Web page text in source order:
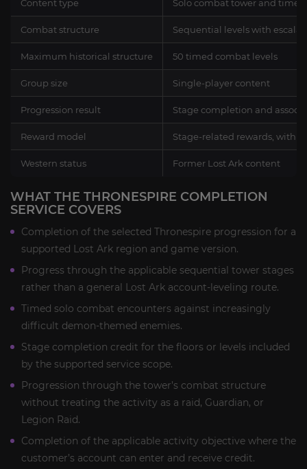
Content type Solo combat tower and
Combat structure Sequential levels with
Maximum historical structure 50 timed combat levels
Group size Single-player content
Progression result Stage completion and
Reward model Stage-related rewards, with
Western status Former Lost Ark content
WHAT THE THRONESPIRE COMPLETION
SERVICE COVERS
Completion of the selected Thronespire progression for a
supported Lost Ark region and game version.
Progress through the applicable sequential tower stages
rather than a general Lost Ark account-leveling route.
Timed solo combat encounters against increasingly
difficult demon-themed enemies.
Stage completion credit for the floors or levels included
by the supported service scope.
Progression through the tower’s combat structure
without treating the activity as a raid, Guardian, or
Legion Raid.
Completion of the applicable activity objective where the
customer’s account can enter and receive credit.